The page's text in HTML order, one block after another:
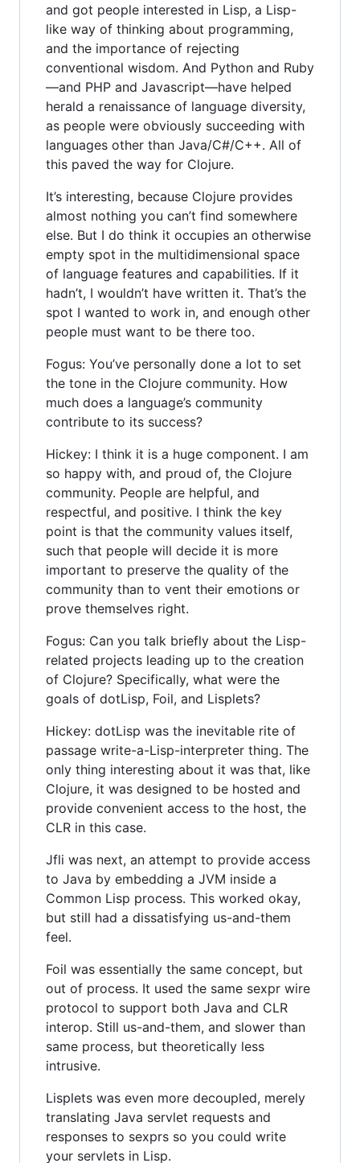
and got people interested in Lisp, a Lisp-
like way of thinking about programming,
and the importance of rejecting
conventional wisdom. And Python and Ruby
—and PHP and Javascript—have helped
herald a renaissance of language diversity,
as people were obviously succeeding with
languages other than Java/C#/C++. All of
this paved the way for Clojure.
It’s interesting, because Clojure provides
almost nothing you can’t find somewhere
else. But I do think it occupies an otherwise
empty spot in the multidimensional space
of language features and capabilities. If it
hadn’t, I wouldn’t have written it. That’s the
spot I wanted to work in, and enough other
people must want to be there too.
Fogus: You’ve personally done a lot to set
the tone in the Clojure community. How
much does a language’s community
contribute to its success?
Hickey: I think it is a huge component. I am
so happy with, and proud of, the Clojure
community. People are helpful, and
respectful, and positive. I think the key
point is that the community values itself,
such that people will decide it is more
important to preserve the quality of the
community than to vent their emotions or
prove themselves right.
Fogus: Can you talk briefly about the Lisp-
related projects leading up to the creation
of Clojure? Specifically, what were the
goals of dotLisp, Foil, and Lisplets?
Hickey: dotLisp was the inevitable rite of
passage write-a-Lisp-interpreter thing. The
only thing interesting about it was that, like
Clojure, it was designed to be hosted and
provide convenient access to the host, the
CLR in this case.
Jfli was next, an attempt to provide access
to Java by embedding a JVM inside a
Common Lisp process. This worked okay,
but still had a dissatisfying us-and-them
feel.
Foil was essentially the same concept, but
out of process. It used the same sexpr wire
protocol to support both Java and CLR
interop. Still us-and-them, and slower than
same process, but theoretically less
intrusive.
Lisplets was even more decoupled, merely
translating Java servlet requests and
responses to sexprs so you could write
your servlets in Lisp.